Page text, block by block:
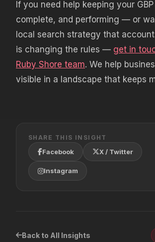
If you need help keeping your
complete, and performing — or
local search strategy that
is changing the rules — get in
Ruby Shore team. We help
visible in a landscape that keeps
SHARE THIS INSIGHT
Facebook X / Twitter
Instagram
Back to All Insights